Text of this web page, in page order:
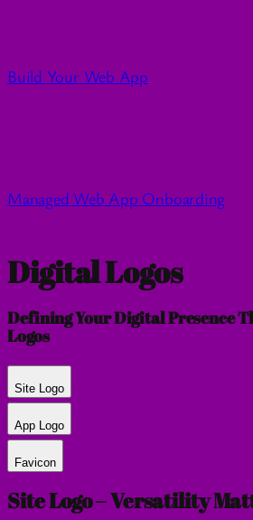
Build Your Web App
Managed Web App Onboarding
Digital Logos
Defining Your Digital Presence
Logos
Site Logo
App Logo
Favicon
Site Logo – Versatility